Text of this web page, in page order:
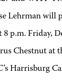
Lehrman will
p.m. Friday,
Chestnut at
Harrisburg